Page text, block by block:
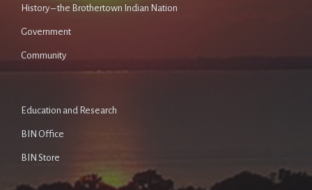
History – the Brothertown Indian Nation
Government
Community
Education and Research
BIN Office
BIN Store